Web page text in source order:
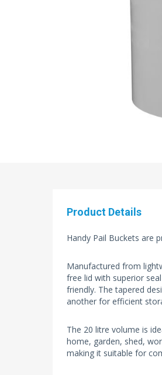
Product Details
Handy Pail Buckets are
Manufactured from
free lid with superior
friendly. The tapered
another for efficient
The 20 litre volume is
home, garden, shed,
making it suitable for